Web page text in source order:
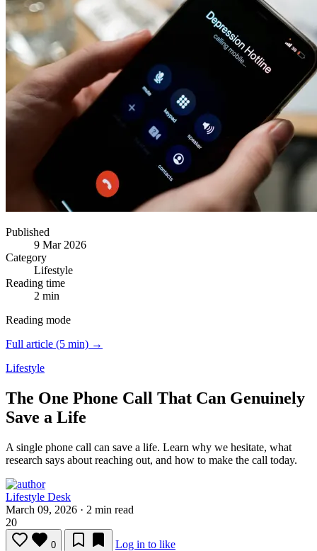
Published
9 Mar 2026
Category
Lifestyle
Reading time
2 min
Reading mode
Full article (5 min) →
Lifestyle
The One Phone Call That Can Genuinely
Save a Life
A single phone call can save a life. Learn why we hesitate, what
research says about reaching out, and how to make the call today.
Lifestyle Desk
March 09, 2026 · 2 min read
20
0 Log in to like